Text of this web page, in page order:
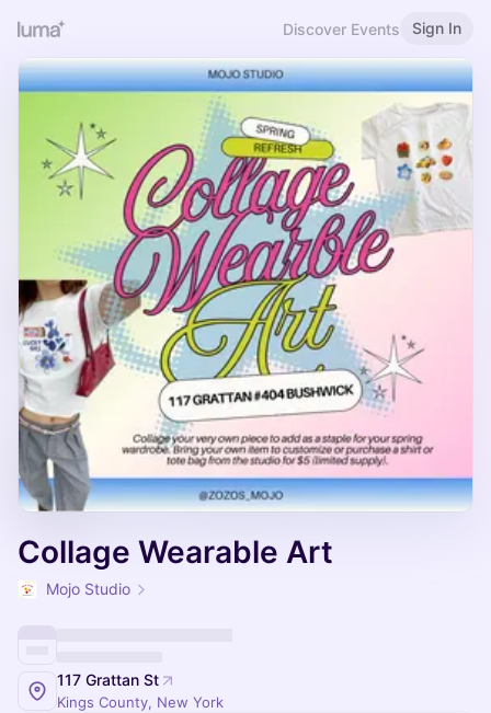
Discover Events Sign In
Collage Wearable Art
Mojo Studio
117 Grattan St
Kings County, New York